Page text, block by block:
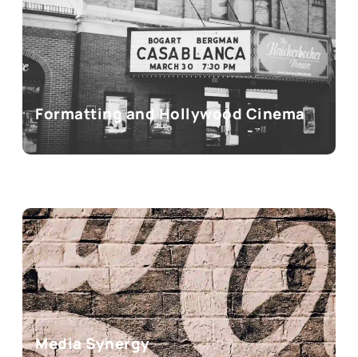
Formatting and Hollywood Cinema
Media Synergy